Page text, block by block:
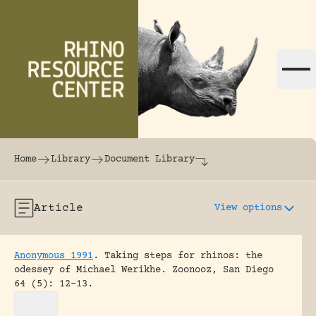
The world's largest online rhinoceros
Home Library Document Library
Article View options
Anonymous 1991 .
Taking steps for rhinos: the
odessey of Michael Werikhe.
Zoonooz, San Diego
64 (5): 12-13.